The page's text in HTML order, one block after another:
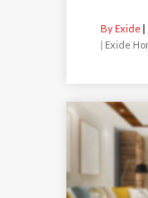
By Exide
Exide